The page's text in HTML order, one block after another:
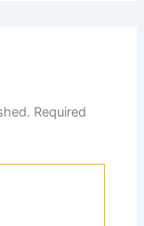
Required